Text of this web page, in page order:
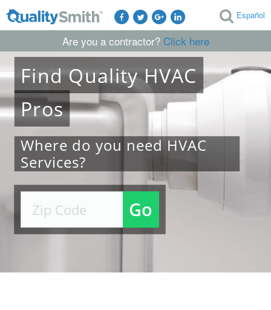
Español
Are you a contractor? Click here
FindQualityHVAC
Pros
Where do you need HVAC
Services?
Go